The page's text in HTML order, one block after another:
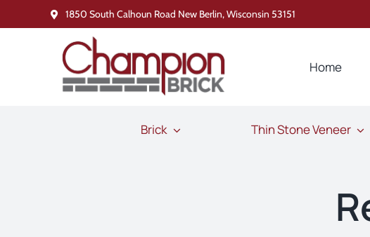
to
1850 South Calhoun Road New Berlin, Wisconsin 53151
Home
Brick Thin Stone Veneer